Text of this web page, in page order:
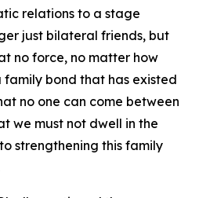
relations to a stage
just bilateral friends, but
no force, no matter how
family bond that has existed
no one can come between
we must not dwell in the
strengthening this family